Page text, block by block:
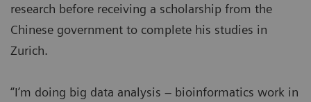
research before receiving a scholarship from the
Chinese government to complete his studies in
Zurich.
“I’m doing big data analysis – bioinformatics work in